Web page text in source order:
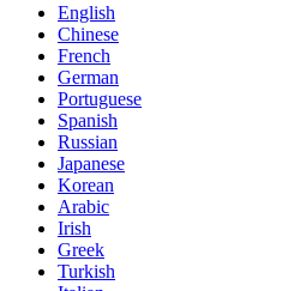
English
Chinese
French
German
Portuguese
Spanish
Russian
Japanese
Korean
Arabic
Irish
Greek
Turkish